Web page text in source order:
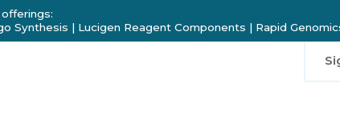
Synthesis | Lucigen Reagent Components | Rapid